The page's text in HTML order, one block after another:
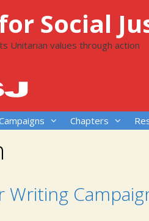
Social
Unitarian values through action
Chapters
Writing